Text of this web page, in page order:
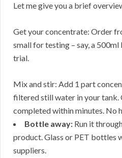
Let me give you a brief
Get your concentrate: Order
small for testing – say, a
trial.
Mix and stir: Add 1 part
filtered still water in your tank.
completed within minutes. No
Bottle away: Run it
product. Glass or PET bottles
suppliers.